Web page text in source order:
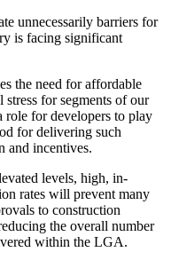
unnecessarily barriers for
is facing significant
the need for affordable
for segments of our
role for developers to play
for delivering such
and incentives.
levels, high, in-
rates will prevent many
to construction
the overall number
within the LGA.